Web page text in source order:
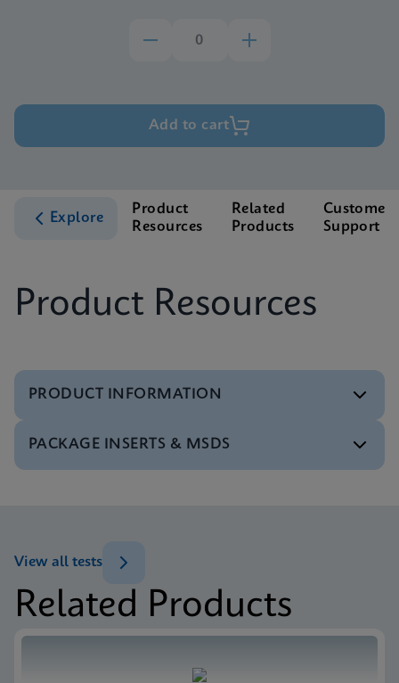
Add to cart
Explore
Product
Resources
Related
Products
Customer
Support
Product Resources
PRODUCT INFORMATION
Test Menu
Test Menu CE-IVD (English) (GeneXpert System)
PACKAGE INSERTS & MSDS
Related Products
View all tests